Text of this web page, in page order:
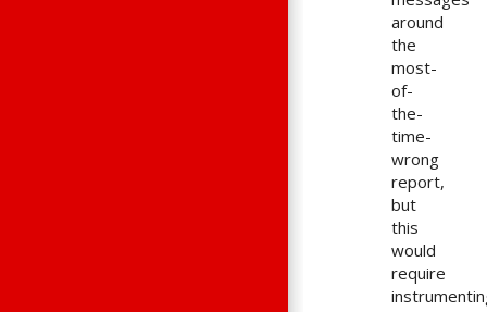
around
the
most-
of-
the-
time-
wrong
report,
but
this
would
require